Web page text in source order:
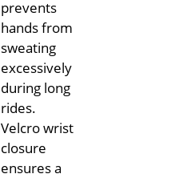
prevents
hands from
sweating
excessively
during long
rides.
Velcro wrist
closure
ensures a